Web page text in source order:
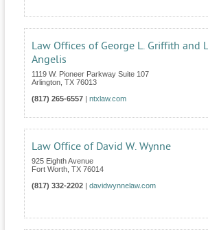
Law Offices of George L. Griffith and
Angelis
1119 W. Pioneer Parkway Suite 107
Arlington TX 76013
(817) 265-6557
ntxlaw.com
Law Office of David W. Wynne
925 Eighth Avenue
Fort Worth TX 76014
(817) 332-2202
davidwynnelaw.com